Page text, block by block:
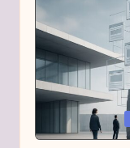
Posted
in